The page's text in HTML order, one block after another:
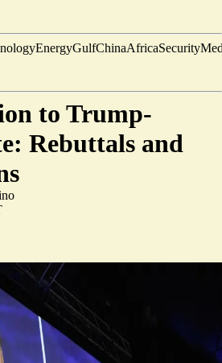
EnergyGulfChinaAfricaSecurity
to Trump-
Rebuttals and